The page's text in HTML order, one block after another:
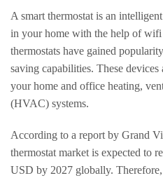
A smart thermostat is an
in your home with the help of wifi
thermostats have gained
saving capabilities. These
your home and office heating,
(HVAC) systems.
According to a report by Grand
thermostat market is expected to
USD by 2027 globally.